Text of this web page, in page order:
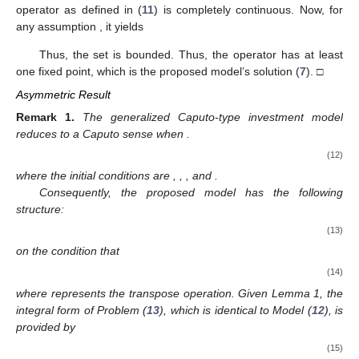
≤𝜌𝜐Γ(𝜐+1)[2(𝑡𝜌
2−𝑡𝜌
1)𝜐−(𝑡𝜌𝜐
2 −𝑡𝜌1
→0 𝑡2
Hence, the operator 𝒬is equicontinuous and is thus
ℬ
Arzela–Ascoli theorem [
𝒬
Theorem
2. Suppose that the function𝒢:ℋ×ℝ4→ℝis
continuous and satisfies the assumption (ℱ )
), has at least
one solution.
Proof.
We define a set
𝒱={𝜓∈𝒦:𝜓= 𝜉(𝒬𝜓)(𝑡),0 <𝜉<1
, it yields
∣(𝜓)(𝑡)∣=∣𝜉(𝒬𝜓)(𝑡)
≤ ∣𝜓0∣+𝜌1−𝜐
Γ(𝜐)∫𝑡
0 𝜎𝜌−1
(𝑡𝜌−𝜎𝜌)1−𝜐∣𝒢(𝜎,𝜓(𝜎))
(𝜅
̂+𝜅
̂∥𝜓∥)𝜌1−𝜐 𝑡 𝜎𝜌−1
𝜎𝜌)